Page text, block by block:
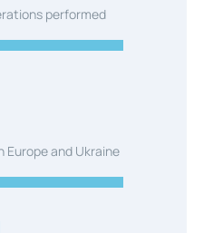
performed
Europe and Ukraine